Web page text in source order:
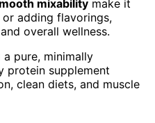
mixability make it
adding flavorings,
overall wellness.
pure, minimally
protein supplement
clean diets, and muscle